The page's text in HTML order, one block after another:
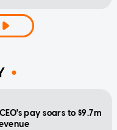
pay soars to $9.7m